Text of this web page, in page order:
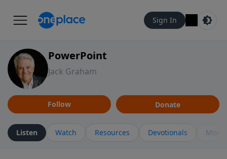
Sign In
PowerPoint
Jack Graham
Follow Donate
Listen Watch Resources Devotionals More